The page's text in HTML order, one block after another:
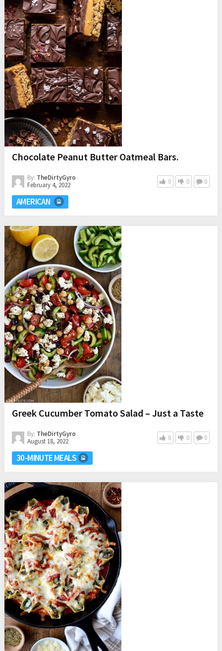
Chocolate Peanut Butter Oatmeal Bars.
By: TheDirtyGyro
February 4, 2022
0 0 0
AMERICAN
Greek Cucumber Tomato Salad – Just a Taste
By: TheDirtyGyro
August 18, 2022
0 0 0
30-MINUTE MEALS